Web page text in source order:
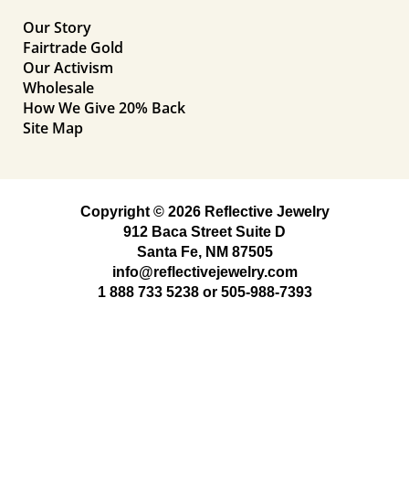
Our Story
Fairtrade Gold
Our Activism
Wholesale
How We Give 20% Back
Site Map
Copyright © 2026 Reflective Jewelry
912 Baca Street Suite D
Santa Fe, NM 87505
info@reflectivejewelry.com
1 888 733 5238or 505-988-7393